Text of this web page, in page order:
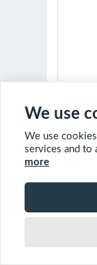
We use
We use
services and to
more